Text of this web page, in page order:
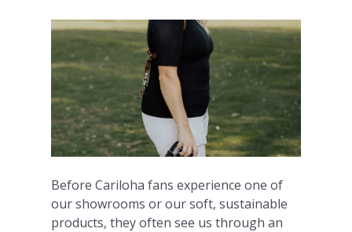
Before Cariloha fans experience one of
our showrooms or our soft, sustainable
products, they often see us through an